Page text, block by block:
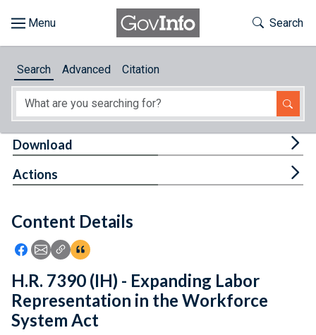
About
Feedback
Toggle
Search
Search Advanced Citation
Content Details
Icon: Share using Facebook
Icon: Share using Email
Icon: Copy Link URL
Icon:View Citations
Download
Actions
H.R. 7390 (IH) - Expanding Labor
Representation in the Workforce
System Act